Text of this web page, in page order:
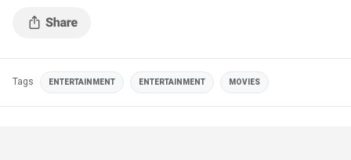
Tags ENTERTAINMENT ENTERTAINMENT MOVIES